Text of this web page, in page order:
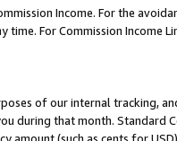
Income. For the
For Commission Income
of our internal tracking,
during that month. Standard
amount (such as cents for